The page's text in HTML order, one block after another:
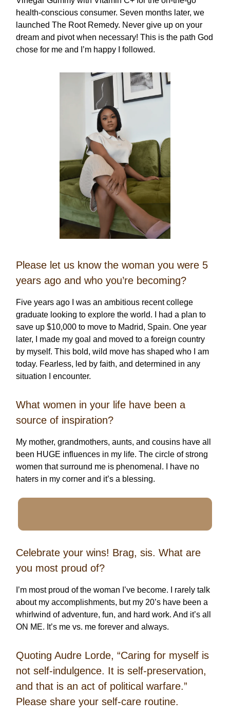
health-conscious consumer. Seven months later, we
launched The Root Remedy. Never give up on your
dream and pivot when necessary! This is the path God
chose for me and I’m happy I followed.
Please let us know the woman you were 5
years ago and who you’re becoming?
Five years ago I was an ambitious recent college
graduate looking to explore the world. I had a plan to
save up $10,000 to move to Madrid, Spain. One year
later, I made my goal and moved to a foreign country
by myself. This bold, wild move has shaped who I am
today. Fearless, led by faith, and determined in any
situation I encounter.
What women in your life have been a
source of inspiration?
My mother, grandmothers, aunts, and cousins have all
been HUGE influences in my life. The circle of strong
women that surround me is phenomenal. I have no
haters in my corner and it’s a blessing.
Celebrate your wins! Brag, sis. What are
you most proud of?
I’m most proud of the woman I’ve become. I rarely talk
about my accomplishments, but my 20’s have been a
whirlwind of adventure, fun, and hard work. And it’s all
ON ME. It’s me vs. me forever and always.
Quoting Audre Lorde, “Caring for myself is
not self-indulgence. It is self-preservation,
and that is an act of political warfare.”
Please share your self-care routine.